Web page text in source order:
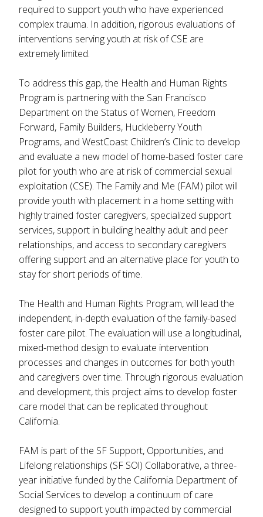
required to support youth who have experienced
complex trauma. In addition, rigorous evaluations of
interventions serving youth at risk of CSE are
extremely limited.
To address this gap, the Health and Human Rights
Program is partnering with the San Francisco
Department on the Status of Women, Freedom
Forward, Family Builders, Huckleberry Youth
Programs, and WestCoast Children’s Clinic to develop
and evaluate a new model of home-based foster care
pilot for youth who are at risk of commercial sexual
exploitation (CSE). The Family and Me (FAM) pilot will
provide youth with placement in a home setting with
highly trained foster caregivers, specialized support
services, support in building healthy adult and peer
relationships, and access to secondary caregivers
offering support and an alternative place for youth to
stay for short periods of time.
The Health and Human Rights Program, will lead the
independent, in-depth evaluation of the family-based
foster care pilot. The evaluation will use a longitudinal,
mixed-method design to evaluate intervention
processes and changes in outcomes for both youth
and caregivers over time. Through rigorous evaluation
and development, this project aims to develop foster
care model that can be replicated throughout
California.
FAM is part of the SF Support, Opportunities, and
Lifelong relationships (SF SOl) Collaborative, a three-
year initiative funded by the California Department of
Social Services to develop a continuum of care
designed to support youth impacted by commercial